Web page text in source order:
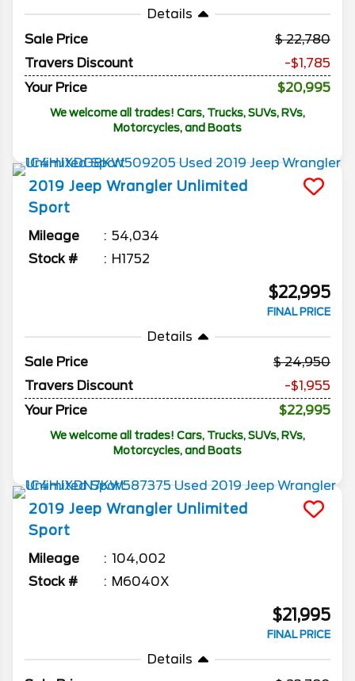
Details
Sale Price
22,780
Travers Discount
-$1,785
Your Price
$20,995
We welcome all trades! Cars, Trucks, SUVs, RVs,
Motorcycles, and Boats
2019 Jeep Wrangler Unlimited
Sport
Mileage
54,034
Stock #
H1752
$22,995
FINAL PRICE
Details
Sale Price
24,950
Travers Discount
-$1,955
Your Price
$22,995
We welcome all trades! Cars, Trucks, SUVs, RVs,
Motorcycles, and Boats
2019 Jeep Wrangler Unlimited
Sport
Mileage
104,002
Stock #
M6040X
$21,995
FINAL PRICE
Details